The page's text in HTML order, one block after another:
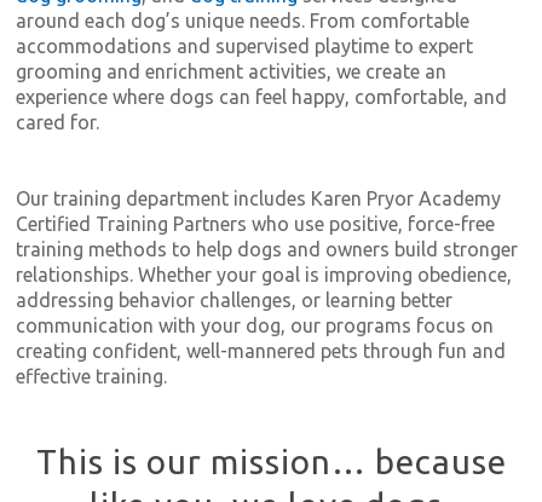
around each dog’s unique needs. From comfortable
accommodations and supervised playtime to expert
grooming and enrichment activities, we create an
experience where dogs can feel happy, comfortable, and
cared for.
Our training department includes Karen Pryor Academy
Certified Training Partners who use positive, force-free
training methods to help dogs and owners build stronger
relationships. Whether your goal is improving obedience,
addressing behavior challenges, or learning better
communication with your dog, our programs focus on
creating confident, well-mannered pets through fun and
effective training.
This is our mission… because